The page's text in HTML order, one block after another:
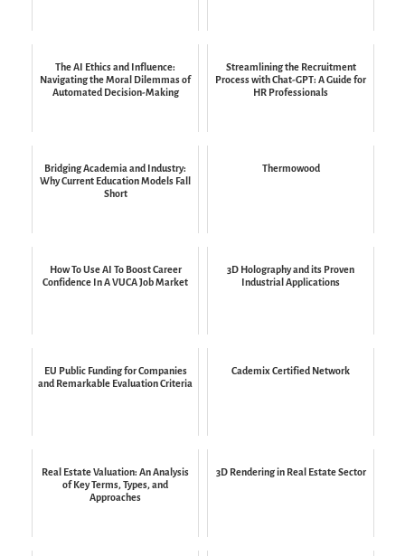
The AI Ethics and Influence:
Navigating the Moral Dilemmas of
Automated Decision-Making
Streamlining the Recruitment
Process with Chat-GPT: A Guide for
HR Professionals
Bridging Academia and Industry:
Why Current Education Models Fall
Short
Thermowood
How To Use AI To Boost Career
Confidence In A VUCA Job Market
3D Holography and its Proven
Industrial Applications
EU Public Funding for Companies
and Remarkable Evaluation Criteria
Cademix Certified Network
Real Estate Valuation: An Analysis
of Key Terms, Types, and
Approaches
3D Rendering in Real Estate Sector